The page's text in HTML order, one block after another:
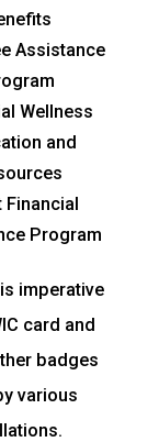
Assistance
Wellness
and
Financial
Program
imperative
card and
badges
various